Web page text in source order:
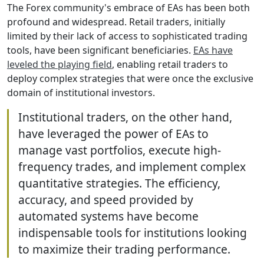
The Forex community's embrace of EAs has been both
profound and widespread. Retail traders, initially
limited by their lack of access to sophisticated trading
tools, have been significant beneficiaries. EAs have
leveled the playing field, enabling retail traders to
deploy complex strategies that were once the exclusive
domain of institutional investors.
Institutional traders, on the other hand,
have leveraged the power of EAs to
manage vast portfolios, execute high-
frequency trades, and implement complex
quantitative strategies. The efficiency,
accuracy, and speed provided by
automated systems have become
indispensable tools for institutions looking
to maximize their trading performance.